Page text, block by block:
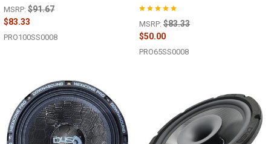
MSRP: $91.67
$83.33
PRO100SS0008
MSRP: $83.33
$50.00
PRO65SS0008